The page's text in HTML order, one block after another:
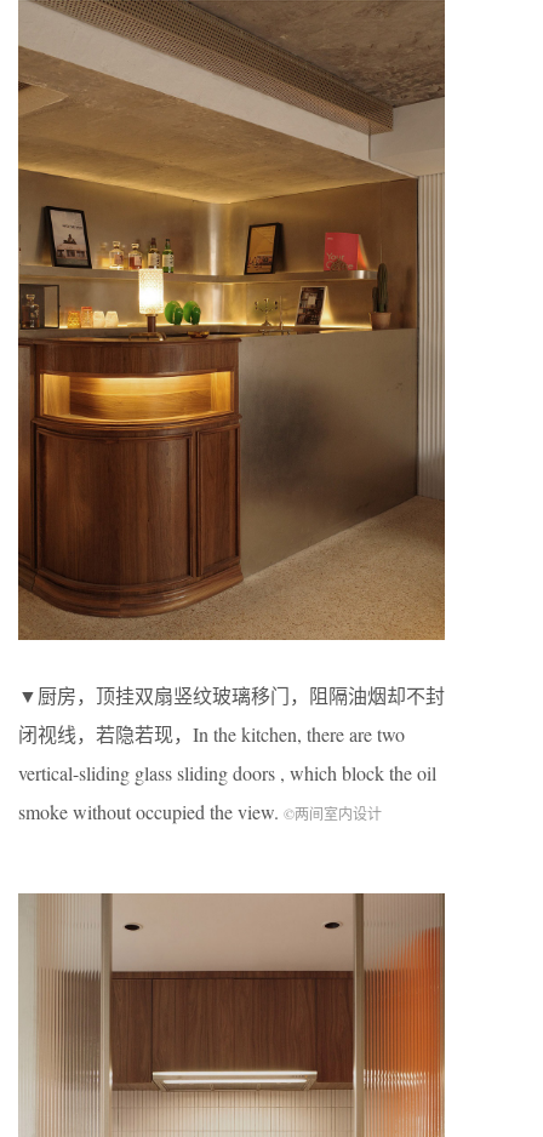
▼厨房，顶挂双扇竖纹玻璃移门，阻隔油烟却不封
闭视线，若隐若现，In the kitchen, there are two
vertical-sliding glass sliding doors , which block the oil
smoke without occupied the view. ©两间室内设计